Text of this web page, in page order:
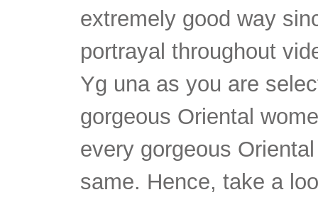
extremely good way
portrayal throughout
Yg una as you are
gorgeous Oriental
every gorgeous
same. Hence, take a